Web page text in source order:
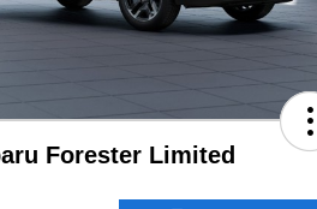
Forester Limited